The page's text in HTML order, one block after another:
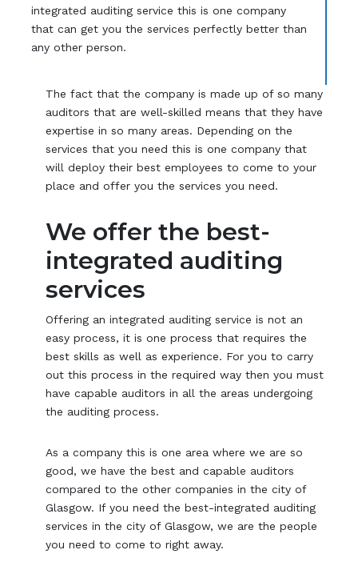
integrated auditing service this is one company
that can get you the services perfectly better than
any other person.
The fact that the company is made up of so many
auditors that are well-skilled means that they have
expertise in so many areas. Depending on the
services that you need this is one company that
will deploy their best employees to come to your
place and offer you the services you need.
We offer the best-
integrated auditing
services
Offering an integrated auditing service is not an
easy process, it is one process that requires the
best skills as well as experience. For you to carry
out this process in the required way then you must
have capable auditors in all the areas undergoing
the auditing process.
As a company this is one area where we are so
good, we have the best and capable auditors
compared to the other companies in the city of
Glasgow. If you need the best-integrated auditing
services in the city of Glasgow, we are the people
you need to come to right away.